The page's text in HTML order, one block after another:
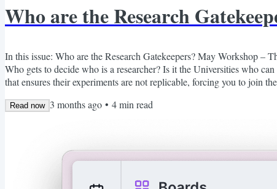
Who are the Research
In this issue: Who are the Research Gatekeepers? May Workshop –
Who gets to decide who is a researcher? Is it the Universities who
that ensures their experiments are not replicable, forcing you to join
Read now 3 months ago • 4min read